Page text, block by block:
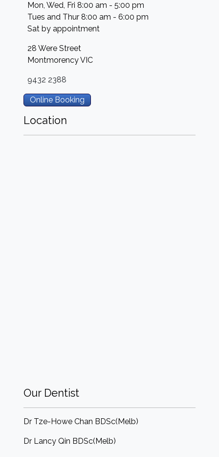
Mon, Wed, Fri 8:00 am - 5:00 pm
Tues and Thur 8:00 am - 6:00 pm
Sat by appointment
28 Were Street
MontmorencyVIC
9432 2388
Online Booking
Location
Our Dentist
Dr Tze-Howe Chan BDSc(Melb)
Dr Lancy Qin BDSc(Melb)